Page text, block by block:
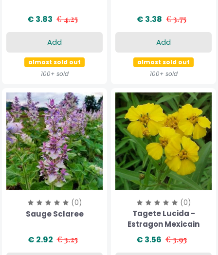
€ 3.83 € 4.25
Add
almost sold out
100+ sold
€ 3.38 € 3.75
Add
almost sold out
100+ sold
(0)
Sauge Sclaree
€ 2.92 € 3.25
(0)
Tagete Lucida -
Estragon Mexicain
€ 3.56 € 3.95